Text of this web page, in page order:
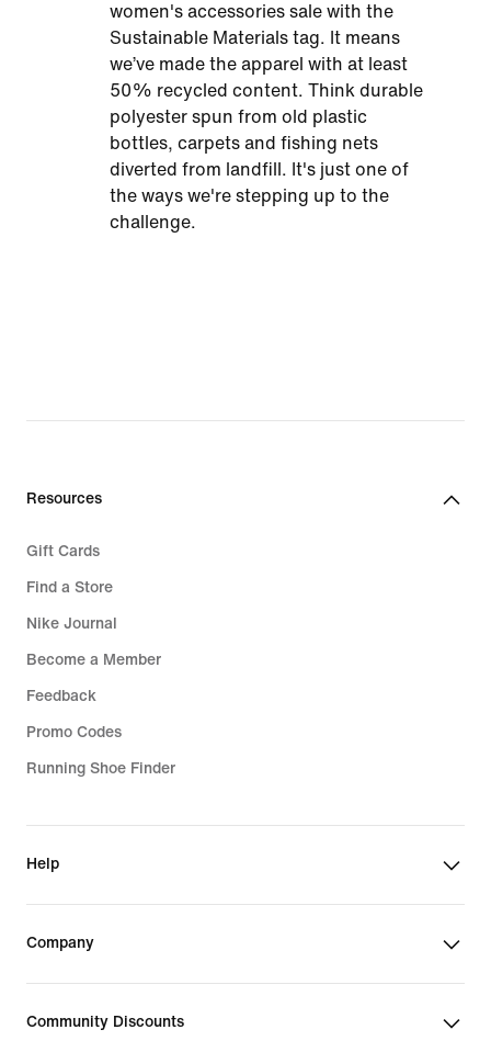
women's accessories sale with the
Sustainable Materials tag. It means
we’ve made the apparel with at least
50% recycled content. Think durable
polyester spun from old plastic
bottles, carpets and fishing nets
diverted from landfill. It's just one of
the ways we're stepping up to the
challenge.
Resources
Gift Cards
Find a Store
Nike Journal
Become a Member
Feedback
Promo Codes
Running Shoe Finder
Help
Company
Community Discounts